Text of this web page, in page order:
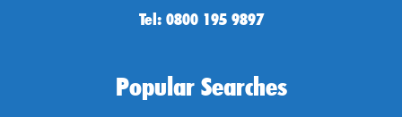
Tel: 0800 195 9897
Popular Searches